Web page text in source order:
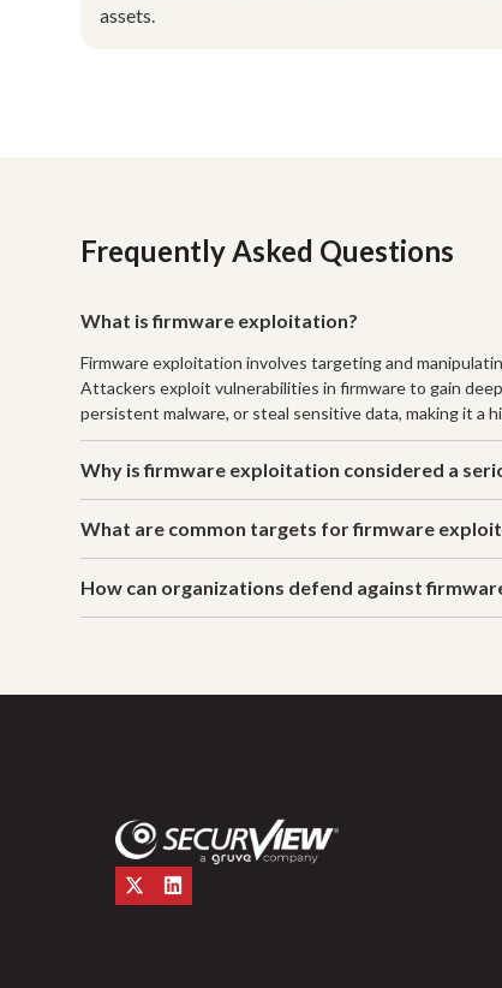
assets.
Frequently Asked Questions
What is firmware exploitation?
Firmware exploitation involves targeting and
Attackers exploit vulnerabilities in firmware to gain
persistent malware, or steal sensitive data, making it a
Why is firmware exploitation considered a
What are common targets for firmware
How can organizations defend against